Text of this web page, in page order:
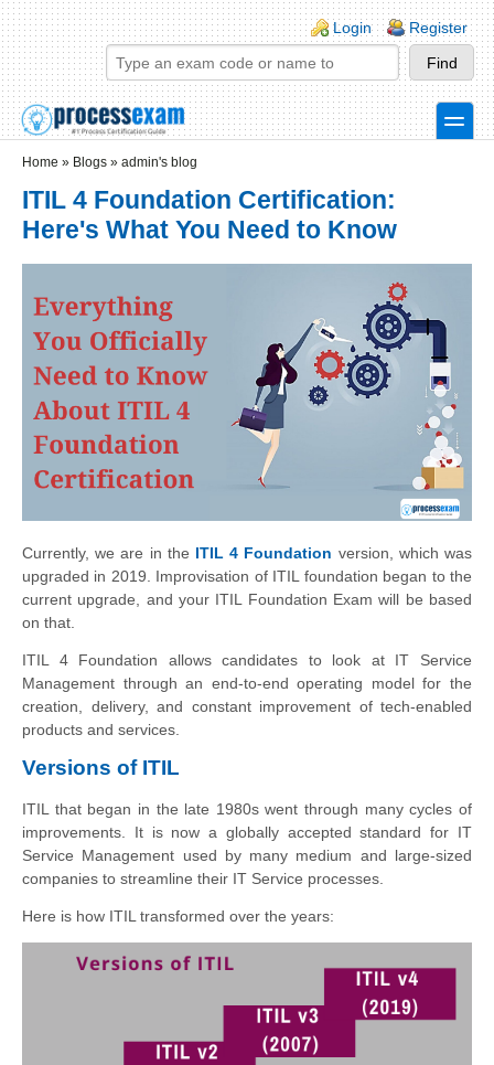
Skip to main content
Skip to search
Login links
Login Register
toggle
Home » Blogs » admin's blog
ITIL 4 Foundation Certification:
Here's What You Need to Know
Currently, we are in the ITIL 4 Foundation version, which was
upgraded in 2019. Improvisation of ITIL foundation began to the
current upgrade, and your ITIL Foundation Exam will be based
on that.
ITIL 4 Foundation allows candidates to look at IT Service
Management through an end-to-end operating model for the
creation, delivery, and constant improvement of tech-enabled
products and services.
Versions of ITIL
ITIL that began in the late 1980s went through many cycles of
improvements. It is now a globally accepted standard for IT
Service Management used by many medium and large-sized
companies to streamline their IT Service processes.
Here is how ITIL transformed over the years: